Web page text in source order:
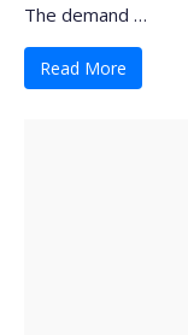
The demand …
Read More